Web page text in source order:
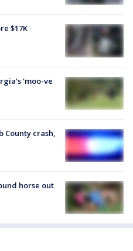
$17K
'moo-ve
County crash,
horse out